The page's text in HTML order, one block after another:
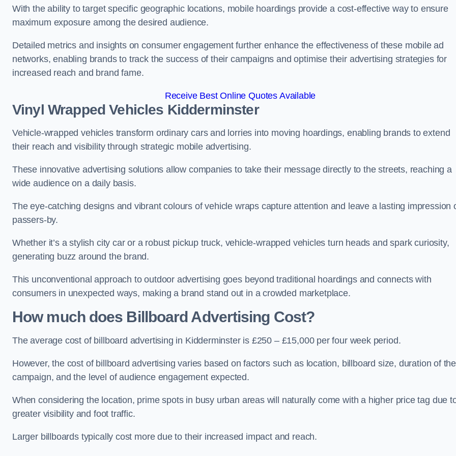
With the ability to target specific geographic locations, mobile hoardings provide a cost-effective way to ensure
maximum exposure among the desired audience.
Detailed metrics and insights on consumer engagement further enhance the effectiveness of these mobile ad
networks, enabling brands to track the success of their campaigns and optimise their advertising strategies for
increased reach and brand fame.
Receive Best Online Quotes Available
Vinyl Wrapped Vehicles Kidderminster
Vehicle-wrapped vehicles transform ordinary cars and lorries into moving hoardings, enabling brands to extend
their reach and visibility through strategic mobile advertising.
These innovative advertising solutions allow companies to take their message directly to the streets, reaching a
wide audience on a daily basis.
The eye-catching designs and vibrant colours of vehicle wraps capture attention and leave a lasting impression
passers-by.
Whether it’s a stylish city car or a robust pickup truck, vehicle-wrapped vehicles turn heads and spark curiosity,
generating buzz around the brand.
This unconventional approach to outdoor advertising goes beyond traditional hoardings and connects with
consumers in unexpected ways, making a brand stand out in a crowded marketplace.
How much does Billboard Advertising Cost?
The average cost of billboard advertising in Kidderminster is £250 – £15,000 per four week period.
However, the cost of billboard advertising varies based on factors such as location, billboard size, duration of the
campaign, and the level of audience engagement expected.
When considering the location, prime spots in busy urban areas will naturally come with a higher price tag due
greater visibility and foot traffic.
Larger billboards typically cost more due to their increased impact and reach.